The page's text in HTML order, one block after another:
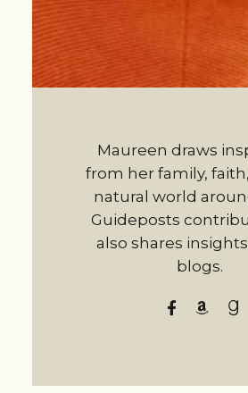
Maureen draws
from her family,
natural world
Guideposts
also shares
blogs.